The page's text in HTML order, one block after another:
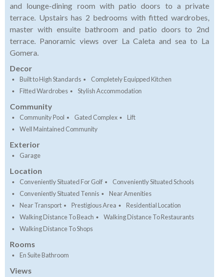
and lounge-dining room with patio doors to a private
terrace. Upstairs has 2 bedrooms with fitted wardrobes,
master with ensuite bathroom and patio doors to 2nd
terrace. Panoramic views over La Caleta and sea to La
Gomera.
Decor
Built to High Standards
Completely Equipped Kitchen
Fitted Wardrobes
Stylish Accommodation
Community
Community Pool Gated Complex
Lift
Well Maintained Community
Exterior
Garage
Location
Conveniently Situated For Golf
Conveniently Situated Schools
Conveniently Situated Tennis
Near Amenities
Near Transport
Prestigious Area
Residential Location
Walking Distance To Beach
Walking Distance To Restaurants
Walking Distance To Shops
Rooms
En Suite Bathroom
Views